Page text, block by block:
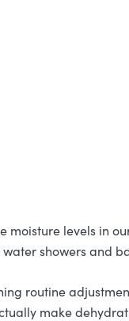
levels in
showers and
routine
make